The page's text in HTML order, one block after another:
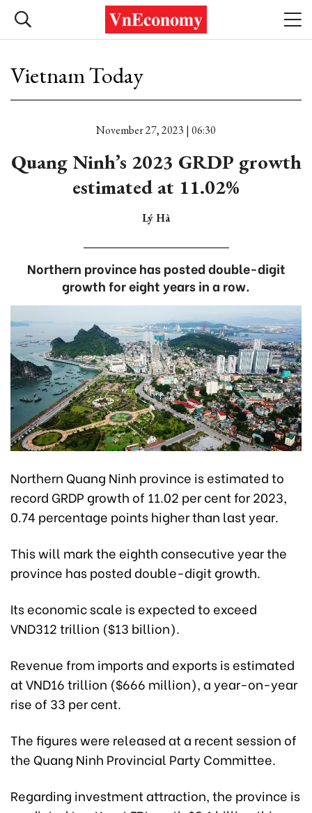
Vietnam Today
November 27, 2023 | 06:30
Quang Ninh’s 2023 GRDP growth
estimated at 11.02%
Lý Hà
Northern province has posted double-digit
growth for eight years in a row.
Northern Quang Ninh province is estimated to
record GRDP growth of 11.02 per cent for 2023,
0.74 percentage points higher than last year.
This will mark the eighth consecutive year the
province has posted double-digit growth.
Its economic scale is expected to exceed
VND312 trillion ($13 billion).
Revenue from imports and exports is estimated
at VND16 trillion ($666 million), a year-on-year
rise of 33 per cent.
The figures were released at a recent session of
the Quang Ninh Provincial Party Committee.
Regarding investment attraction, the province is